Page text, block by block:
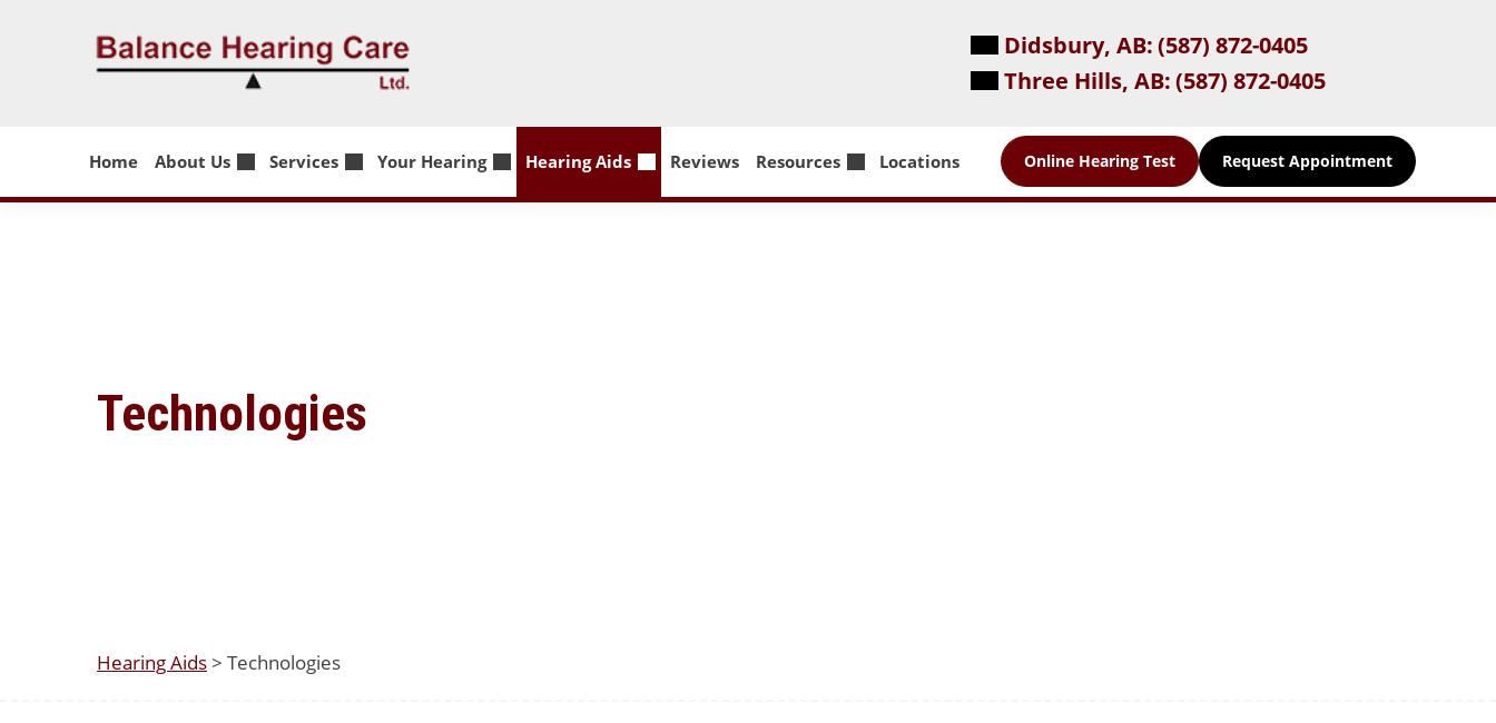
Didsbury, AB:(587) 872-0405
Three Hills, AB:(587) 872-0405
Home About Us Services Your Hearing Hearing Aids Reviews Resources Locations Online Hearing Test Request Appointment
Technologies
Hearing Aids> Technologies